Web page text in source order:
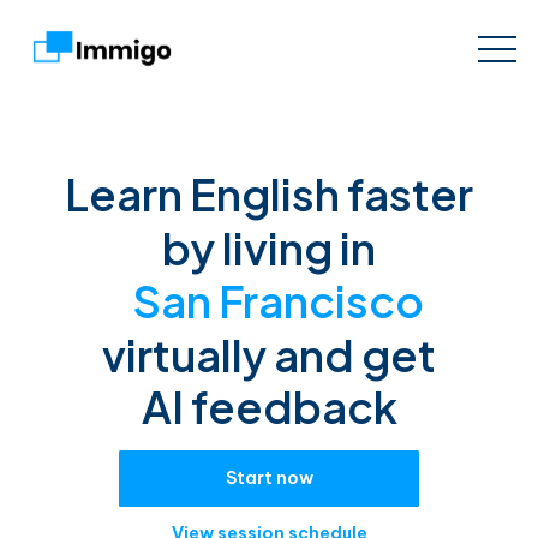
Learn English faster
by living in
San Francisco
virtually and get
AI feedback
Start now
View session schedule